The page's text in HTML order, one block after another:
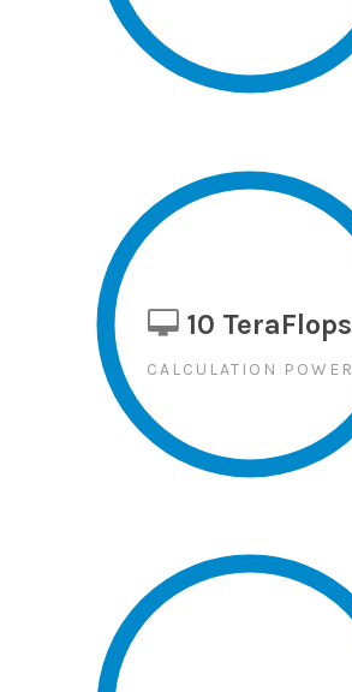
10 TeraFlops
CALCULATION POWER